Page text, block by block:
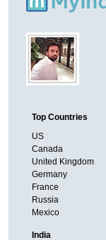
Top Countries
US
Canada
United Kingdom
Germany
France
Russia
Mexico
India